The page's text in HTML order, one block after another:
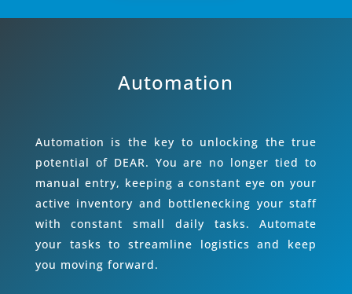
Automation
Automation is the key to unlocking the true
potential of DEAR. You are no longer tied to
manual entry, keeping a constant eye on your
active inventory and bottlenecking your staff
with constant small daily tasks. Automate
your tasks to streamline logistics and keep
you moving forward.